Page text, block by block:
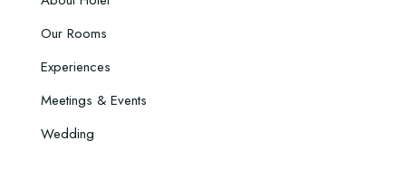
Our Rooms
Experiences
Meetings & Events
Wedding